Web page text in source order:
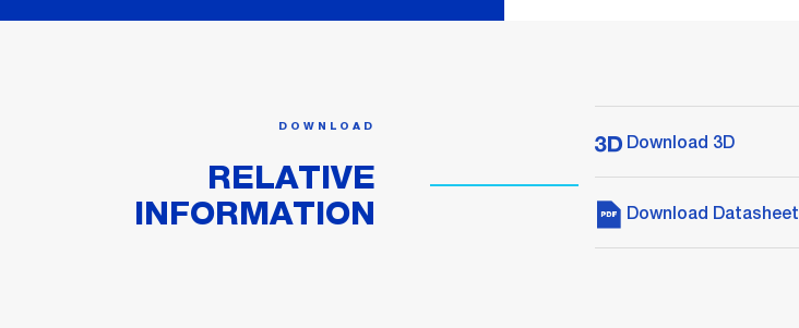
DOWNLOAD
RELATIVE
INFORMATION
Download 3D
Download Datasheet